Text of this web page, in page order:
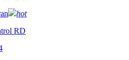
hot
RD